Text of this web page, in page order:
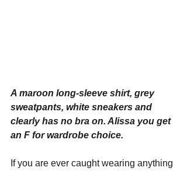
A maroon long-sleeve shirt, grey
sweatpants, white sneakers and
clearly has no bra on. Alissa you get
an F for wardrobe choice.
If you are ever caught wearing anything